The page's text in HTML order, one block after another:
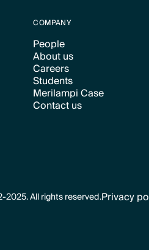
COMPANY
People
Text Link
About us
Text Link
Careers
Text Link
Students
Text Link
Merilampi Case
Text Link
Contact us
2025. All rights reserved.Privacy